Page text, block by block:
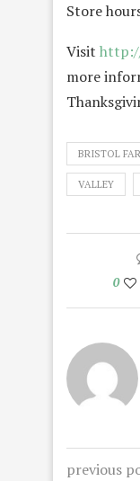
Store
Visit
more
BRISTOL
VALLEY
0
previous